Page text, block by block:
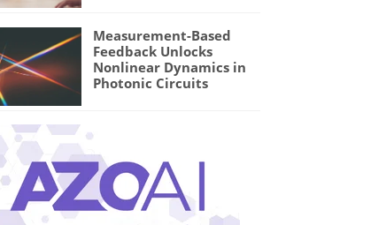
Measurement-Based
Feedback Unlocks
Nonlinear Dynamics in
Photonic Circuits